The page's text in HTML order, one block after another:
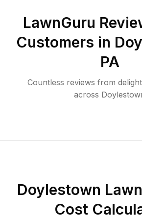
LawnGuru
Customers in
PA
Countless reviews from
across
Doylestown
Cost